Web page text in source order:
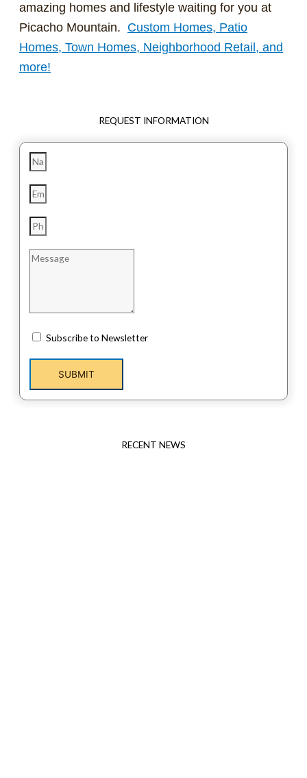
amazing homes and lifestyle waiting for you at
Picacho Mountain. Custom Homes, Patio
Homes, Town Homes, Neighborhood Retail, and
more!
REQUEST INFORMATION
Subscribe to Newsletter
SUBMIT
RECENT NEWS